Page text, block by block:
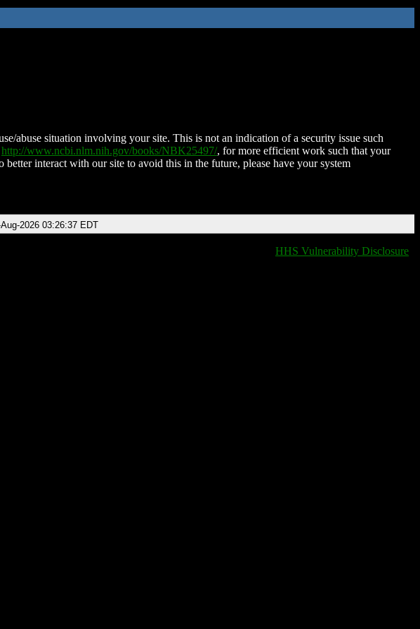
abuse situation involving your site. This is not an indication of a security issue such
http://www.ncbi.nlm.nih.gov/books/NBK25497/, for more efficient work such that your
interact with our site to avoid this in the future, please have your system
2026 03:26:37 EDT
HHS Vulnerability Disclosure